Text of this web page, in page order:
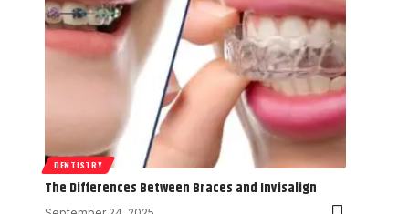
DENTISTRY
The Differences Between Braces and Invisalign